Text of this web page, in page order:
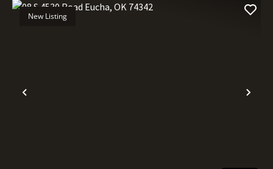
Previous
New Listing